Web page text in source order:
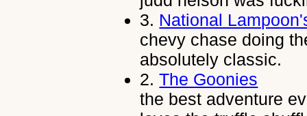
3. National
chevy chase doing
absolutely classic.
2.The Goonies
the best adventure